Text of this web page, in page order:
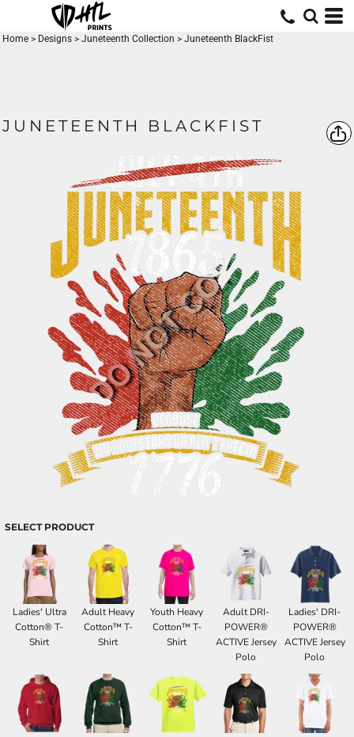
Home > Designs > Juneteenth Collection > Juneteenth BlackFist
JUNETEENTH BLACKFIST
SELECT PRODUCT
Ladies' Ultra
Cotton® T-
Shirt
Adult Heavy
Cotton™ T-
Shirt
Youth Heavy
Cotton™ T-
Shirt
Adult DRI-
POWER®
ACTIVE Jersey
Polo
Ladies' DRI-
POWER®
ACTIVE Jersey
Polo